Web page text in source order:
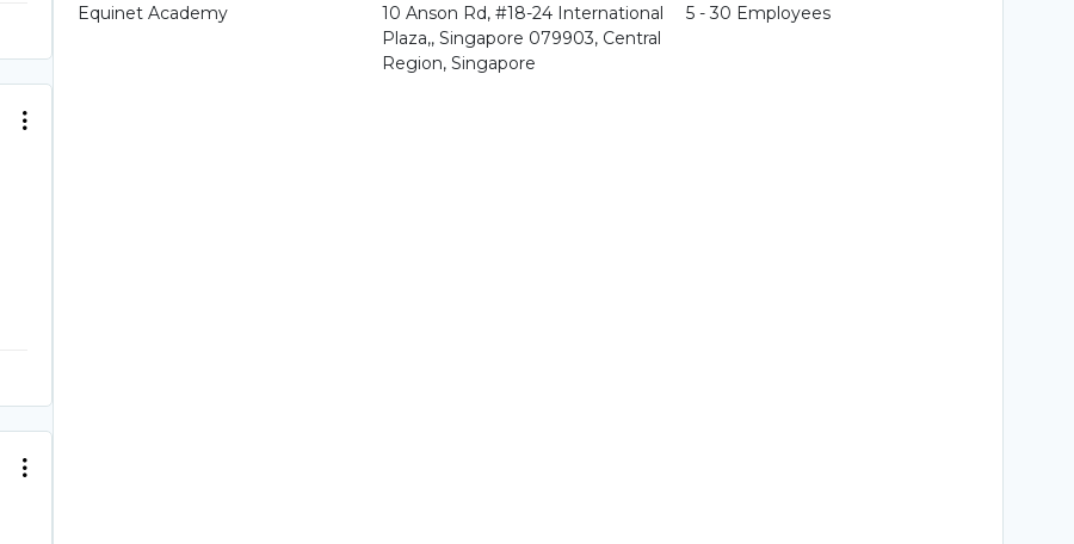
Equinet Academy
10 Anson Rd, #18-24 International
Plaza,, Singapore 079903, Central
Region, Singapore
5 - 30 Employees